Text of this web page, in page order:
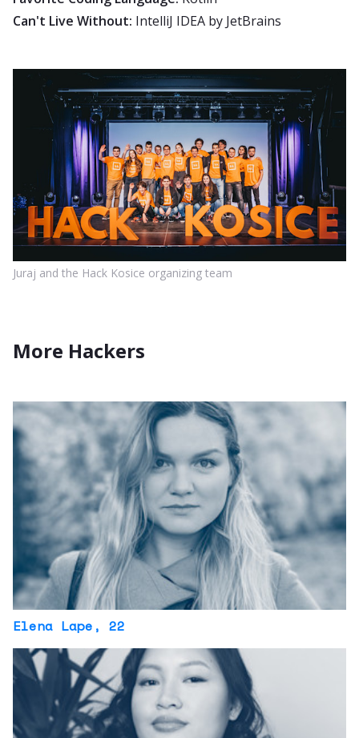
Can't Live Without: IntelliJ IDEA by JetBrains
Juraj and the Hack Kosice organizing team
More Hackers
Elena Lape , 22